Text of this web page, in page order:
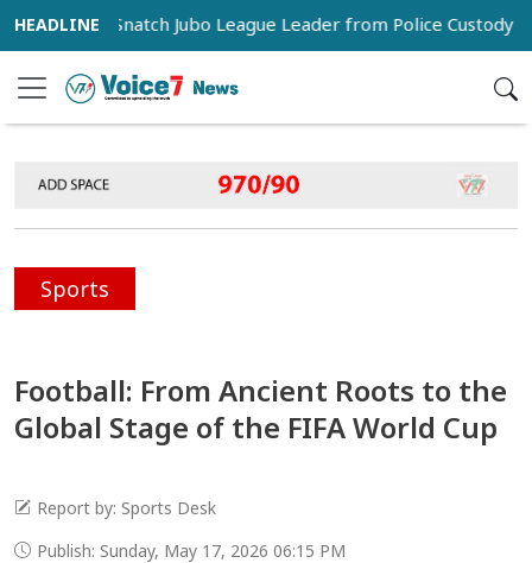
Snatch Jubo League Leader from Police Custody in Pabna
Sports
Football: From Ancient Roots to the
Global Stage of the FIFA World Cup
Report by: Sports Desk
Publish: Sunday, May 17, 2026 06:15 PM